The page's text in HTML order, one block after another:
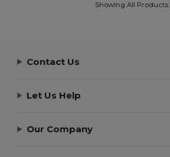
Showing All Products.
Contact Us
Let Us Help
Our Company